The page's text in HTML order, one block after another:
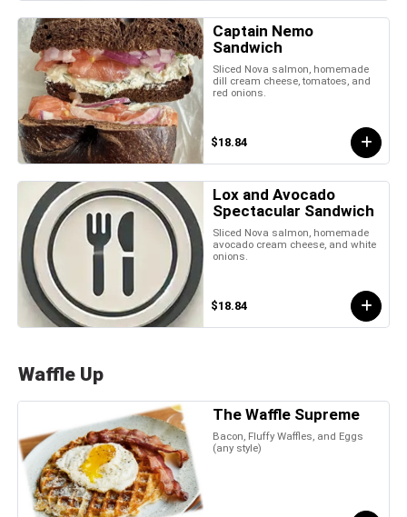
Captain Nemo
Sandwich
Sliced Nova salmon, homemade
dill cream cheese, tomatoes, and
red onions.
$18.84
Lox and Avocado
Spectacular Sandwich
Sliced Nova salmon, homemade
avocado cream cheese, and white
onions.
$18.84
Waffle Up
The Waffle Supreme
Bacon, Fluffy Waffles, and Eggs
(any style)